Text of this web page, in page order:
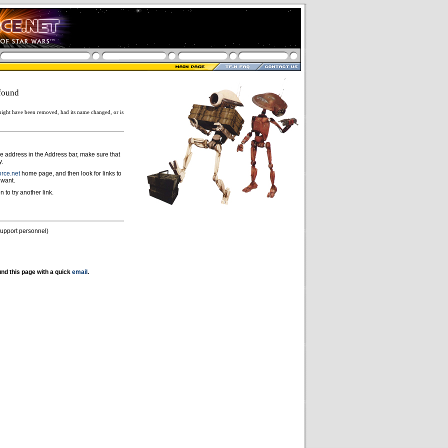
have been removed, had its name changed, or is
address in the Address bar, make sure that
home page, and then look for links to
to try another link.
personnel)
this page with a quick email .